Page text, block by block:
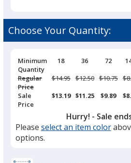
color
if
is
more
than
one
Choose Your Quantity:
Pricing
Breaks
Minimum
Quantity
18 36 72
Regular
Price
Was
$14.95 Was
$12.50 Was
$10.75
Sale
Price
$13.19 $11.25 $9.89
Hurry! - Sale
Please select an item color
options.